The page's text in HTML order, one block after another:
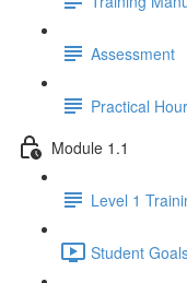
Assessment
Practical
Module 1.1
Level 1
Student